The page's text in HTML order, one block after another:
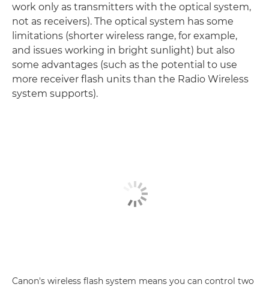
work only as transmitters with the optical system,
not as receivers). The optical system has some
limitations (shorter wireless range, for example,
and issues working in bright sunlight) but also
some advantages (such as the potential to use
more receiver flash units than the Radio Wireless
system supports).
Canon's wireless flash system means you can control two